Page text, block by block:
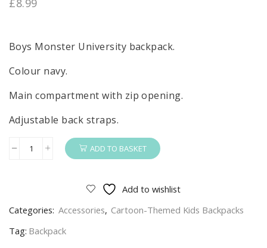
£8.99
Boys Monster University backpack.
Colour navy.
Main compartment with zip opening.
Adjustable back straps.
Monster
Monster
University
ADD TO BASKET
Add to wishlist
Categories: Accessories, Cartoon-Themed Kids Backpacks
Tag: Backpack